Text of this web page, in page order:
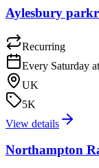
Aylesbury
Recurring
Every Saturday
UK
5K
View details
Northampton